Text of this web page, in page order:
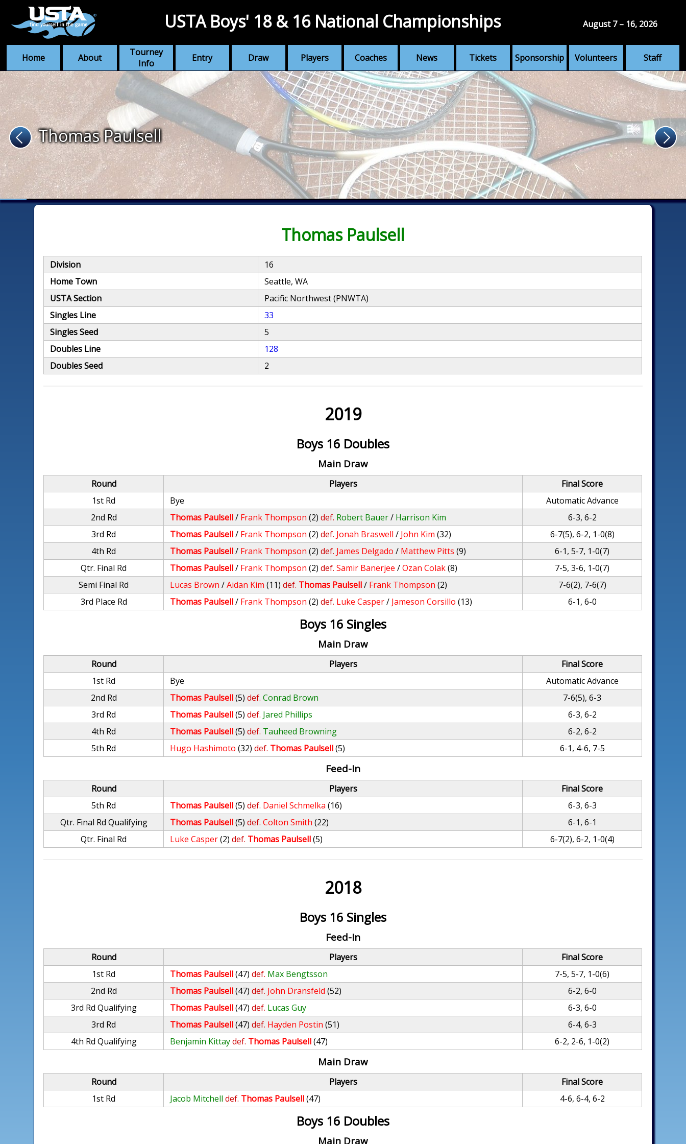
Home About
Tourney
Info
Entry Draw Players Coaches News Tickets Sponsorship Volunteers Staff
USTA Boys' 18 & 16 National Championships August 7 – 16, 2026
Thomas Paulsell
Thomas Paulsell
Division
16
Home Town
Seattle, WA
USTA Section
Pacific Northwest (PNWTA)
Singles Line
33
Singles Seed
5
Doubles Line
128
Doubles Seed
2
2019
Boys 16 Doubles
Main Draw
Round Players
Final Score
1st Rd
Bye
Automatic Advance
2nd Rd
Thomas Paulsell/ Frank Thompson (2) def. Robert Bauer/ Harrison Kim
6-3, 6-2
3rd Rd
Thomas Paulsell/ Frank Thompson (2) def. Jonah Braswell / John Kim (32)
6-7(5), 6-2, 1-0(8)
4th Rd
Thomas Paulsell/ Frank Thompson (2) def. James Delgado / Matthew Pitts (9)
6-1, 5-7, 1-0(7)
Qtr. Final Rd
Thomas Paulsell/ Frank Thompson (2) def. Samir Banerjee /Ozan Colak(8)
7-5, 3-6, 1-0(7)
Semi Final Rd
Lucas Brown /Aidan Kim (11) def. Thomas Paulsell/ Frank Thompson (2)
7-6(2), 7-6(7)
3rd Place Rd
Thomas Paulsell/ Frank Thompson (2) def. Luke Casper/ Jameson Corsillo (13) 6-1, 6-0
Boys 16 Singles
Main Draw
Round Players
Final Score
1st Rd
Bye
Automatic Advance
2nd Rd
Thomas Paulsell(5) def. Conrad Brown
7-6(5), 6-3
3rd Rd
Thomas Paulsell(5) def. Jared Phillips
6-3, 6-2
4th Rd
Thomas Paulsell(5) def. Tauheed Browning
6-2, 6-2
5th Rd
Hugo Hashimoto (32) def. Thomas Paulsell(5) 6-1, 4-6, 7-5
Feed-In
Round Players
Final Score
5th Rd
Thomas Paulsell(5) def. Daniel Schmelka (16)
6-3, 6-3
Qtr. Final Rd Qualifying
Thomas Paulsell(5) def. Colton Smith (22)
6-1, 6-1
Qtr. Final Rd
Luke Casper(2) def. Thomas Paulsell(5) 6-7(2), 6-2, 1-0(4)
2018
Boys 16 Singles
Feed-In
Round Players
Final Score
1st Rd
Thomas Paulsell(47) def. Max Bengtsson
7-5, 5-7, 1-0(6)
2nd Rd
Thomas Paulsell(47) def. John Dransfeld (52)
6-2, 6-0
3rd Rd Qualifying
Thomas Paulsell(47) def. Lucas Guy
6-3, 6-0
3rd Rd
Thomas Paulsell(47) def. Hayden Postin (51)
6-4, 6-3
4th Rd Qualifying
Benjamin Kittaydef. Thomas Paulsell(47) 6-2, 2-6, 1-0(2)
Main Draw
Round Players
Final Score
1st Rd
Jacob Mitchell def. Thomas Paulsell(47) 4-6, 6-4, 6-2
Boys 16 Doubles
Main Draw